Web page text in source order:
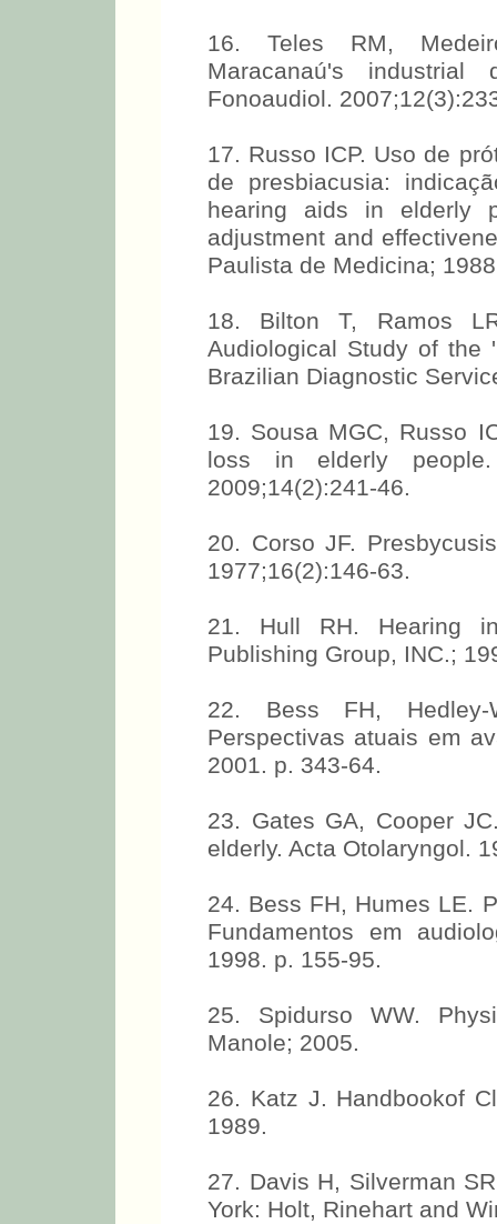
16. Teles RM,
Maracanaú's
Fonoaudiol.
17. Russo ICP. Uso de
de presbiacusia:
hearing aids in elderly
adjustment and
Paulista de Medicina;
18. Bilton T, Ramos
Audiological Study of the
Brazilian Diagnostic
19. Sousa MGC, Russo
loss in elderly
2009;14(2):241-46.
20. Corso JF.
1977;16(2):146-63.
21. Hull RH. Hearing
Publishing Group, INC.;
22. Bess FH,
Perspectivas atuais em
2001. p. 343-64.
23. Gates GA, Cooper
elderly. Acta Otolaryngol.
24. Bess FH, Humes LE.
Fundamentos em
1998. p. 155-95.
25. Spidurso WW.
Manole; 2005.
26. Katz J. Handbookof
1989.
27. Davis H, Silverman
York: Holt, Rinehart and